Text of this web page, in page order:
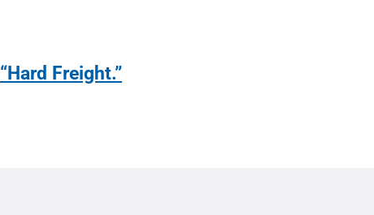
“Hard Freight.”